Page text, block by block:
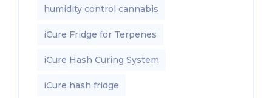
humidity control cannabis
iCure Fridge for Terpenes
iCure Hash Curing System
iCure hash fridge